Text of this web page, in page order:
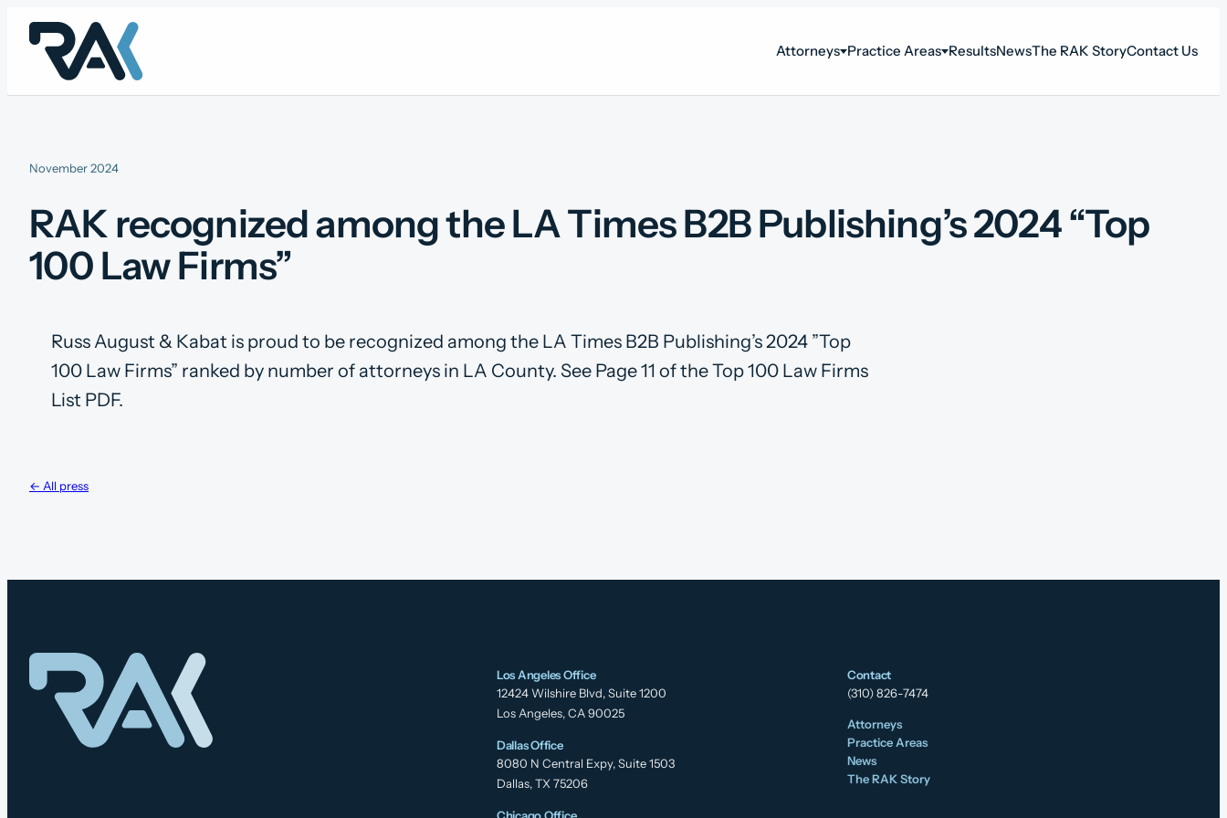
Skip
content
Attorneys Practice Areas ResultsNewsThe RAK StoryContact Us
November 2024
RAK recognized among the LA Times B2B Publishing’s 2024 “Top
100 Law Firms”
Russ August & Kabat is proud to be recognized among the LA Times B2B Publishing’s 2024 ”Top
100 Law Firms” ranked by number of attorneys in LA County. See Page 11 of the Top 100 Law Firms
List PDF.
← All press
Los Angeles Office
12424 Wilshire Blvd, Suite 1200
Los Angeles, CA 90025
Dallas Office
8080 N Central Expy, Suite 1503
Dallas, TX 75206
Contact
(310) 826-7474
Attorneys
Practice Areas
News
The RAK Story